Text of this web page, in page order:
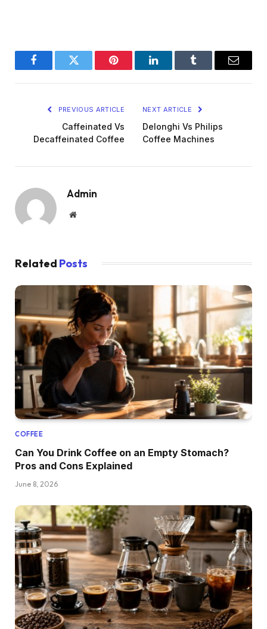
FacebookTwitter Pinterest LinkedInTumblr Email
PREVIOUS ARTICLE
Caffeinated Vs
Decaffeinated Coffee
NEXT ARTICLE
Delonghi Vs Philips
Coffee Machines
Admin
Website
Related Posts
COFFEE
Can You Drink Coffee on an Empty Stomach?
Pros and Cons Explained
June 8, 2026